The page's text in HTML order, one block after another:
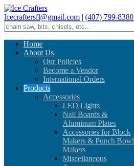
Icecraftersfl@gmail.com | (407) 799-8380
Home
About Us
Our Policies
Become a Vendor
International Orders
Products
Accessories
LED Lights
Nail Boards &
Aluminum Plates
Accessories for Block
Makers & Punch Bowl
Makers
Miscellaneous